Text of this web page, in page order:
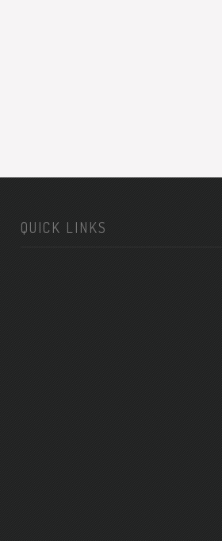
QUICK LINKS